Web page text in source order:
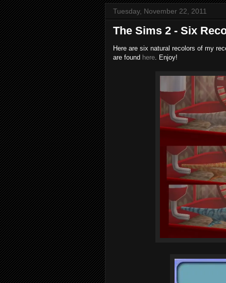
Tuesday, November 22, 2011
The Sims 2 - Six
Here are six natural recolors of my
are found here . Enjoy!